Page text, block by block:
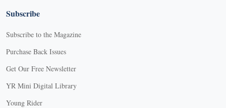
Subscribe
Subscribe to the Magazine
Purchase Back Issues
Get Our Free Newsletter
YR Mini Digital Library
Young Rider